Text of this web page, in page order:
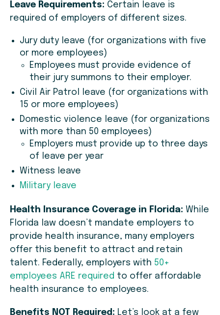
Leave Requirements: Certain leave is
required of employers of different sizes.
Jury duty leave (for organizations with five
or more employees)
Employees must provide evidence of
their jury summons to their employer.
Civil Air Patrol leave (for organizations with
15 or more employees)
Domestic violence leave (for organizations
with more than 50 employees)
Employers must provide up to three days
of leave per year
Witness leave
Military leave
Health Insurance Coverage in Florida: While
Florida law doesn’t mandate employers to
provide health insurance, many employers
offer this benefit to attract and retain
talent. Federally, employers with 50+
employees ARE required to offer affordable
health insurance to employees.
Benefits NOT Required: Let’s look at a few